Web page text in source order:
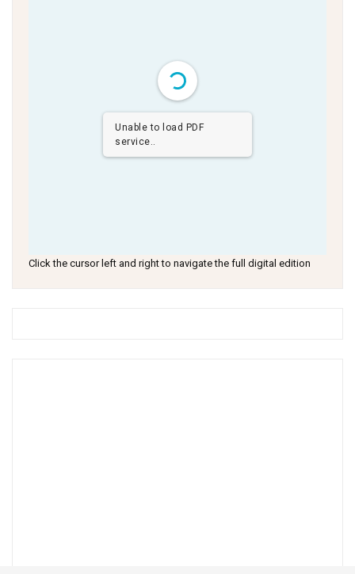
Unable to load PDF
service..
Click the cursor left and right to navigate the full digital edition